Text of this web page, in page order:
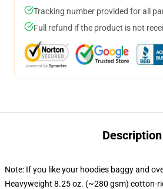
Tracking number provided for all
Full refund if the product is not
Description
Note: If you like your hoodies baggy and
Heavyweight 8.25 oz. (~280 gsm) cotton-